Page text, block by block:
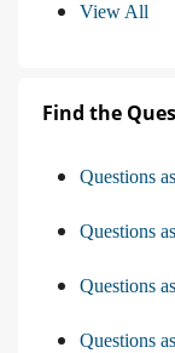
View All
Find the
Questions
Questions
Questions
Questions